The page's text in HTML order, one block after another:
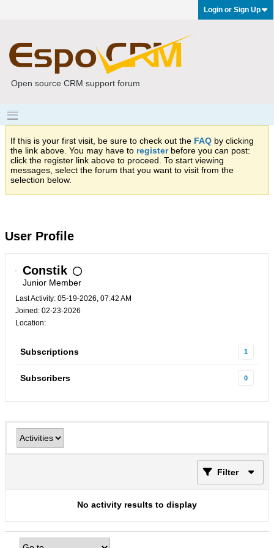
Login or Sign Up
Open source CRM support forum
If this is your first visit, be sure to check out the FAQ by clicking
the link above. You may have to registerbefore you can post:
click the register link above to proceed. To start viewing
messages, select the forum that you want to visit from the
selection below.
User Profile
Constik
Junior Member
Last Activity: 05-19-2026, 07:42 AM
Joined: 02-23-2026
Location:
Subscriptions 1
Subscribers 0
Filter
No activity results to display